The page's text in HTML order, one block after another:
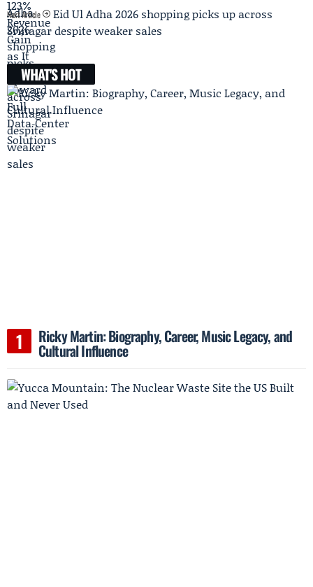
Next Article
Eid Ul Adha 2026 shopping picks up across
Srinagar despite weaker sales
WHAT'S HOT
Ricky Martin: Biography, Career, Music Legacy, and
Cultural Influence